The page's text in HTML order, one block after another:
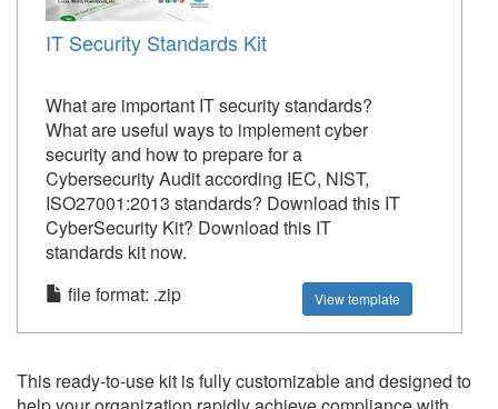
IT Security Standards Kit
What are important IT security standards?
What are useful ways to implement cyber
security and how to prepare for a
Cybersecurity Audit according IEC, NIST,
ISO27001:2013 standards? Download this IT
CyberSecurity Kit? Download this IT
standards kit now.
file format: .zip
View template
This ready-to-use kit is fully customizable and designed to